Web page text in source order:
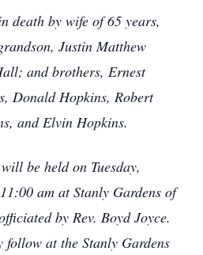
death by wife of 65 years,
Justin Matthew
and brothers, Ernest
Donald Hopkins, Robert
and Elvin Hopkins.
be held on Tuesday,
am at Stanly Gardens of
by Rev. Boyd Joyce.
at the Stanly Gardens